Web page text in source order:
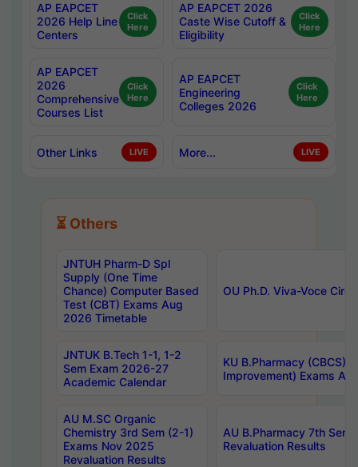
AP EAPCET
2026 Help Line
Centers
Click
Here
AP EAPCET 2026
Caste Wise Cutoff &
Eligibility
Click
Here
AP EAPCET
2026
Comprehensive
Courses List
Click
Here
AP EAPCET
Engineering
Colleges 2026
Click
Here
Other Links LIVE More... LIVE
⏳ Others
JNTUH Pharm-D Spl
Supply (One Time
Chance) Computer Based
Test (CBT) Exams Aug
2026 Timetable
OU Ph.D. Viva-Voce
JNTUK B.Tech 1-1, 1-2
Sem Exam 2026-27
Academic Calendar
KU B.Pharmacy (CBCS)
Improvement) Exams
AU M.SC Organic
Chemistry 3rd Sem (2-1)
Exams Nov 2025
Revaluation Results
AU B.Pharmacy 7th
Revaluation Results